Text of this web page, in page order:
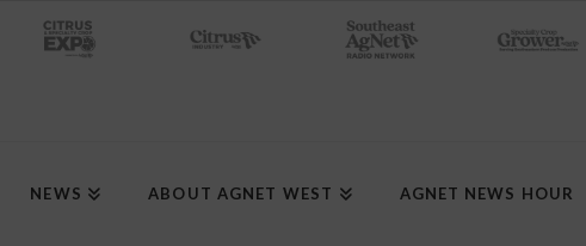
NEWS ABOUT AGNET WEST AGNET NEWS HOUR